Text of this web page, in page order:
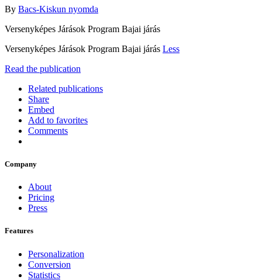
By Bacs-Kiskun nyomda
Versenyképes Járások Program Bajai járás
Versenyképes Járások Program Bajai járás Less
Read the publication
Related publications
Share
Embed
Add to favorites
Comments
Company
About
Pricing
Press
Features
Personalization
Conversion
Statistics